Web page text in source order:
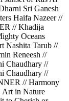
Sri Ganesh
Haifa Nazeer //
// Khadija
Oceans
Nashita Tarub //
Reneesh //
Chaudhary //
Chaudhary //
// Harmony
in Nature